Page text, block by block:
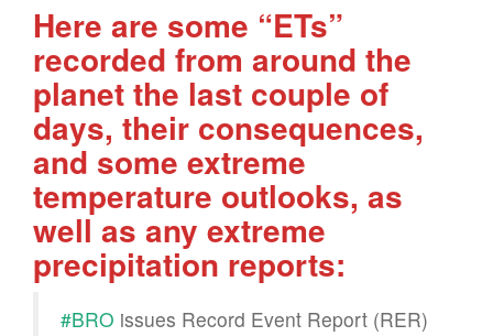
Here are some “ETs”
recorded from around the
planet the last couple of
days, their consequences,
and some extreme
temperature outlooks, as
well as any extreme
precipitation reports:
#BRO issues Record Event Report (RER)